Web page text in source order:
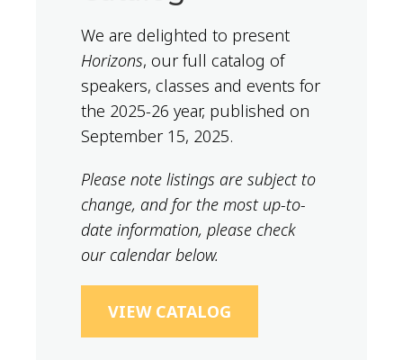
We are delighted to present
Horizons, our full catalog of
speakers, classes and events for
the 2025-26 year, published on
September 15, 2025.
Please note listings are subject to
change, and for the most up-to-
date information, please check
our calendar below.
VIEW CATALOG